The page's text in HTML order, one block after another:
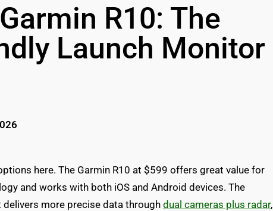
R10: The
Launch Monitor
here. The Garmin R10 at $599 offers great value for
and works with both iOS and Android devices. The
more precise data through dual cameras plus radar,